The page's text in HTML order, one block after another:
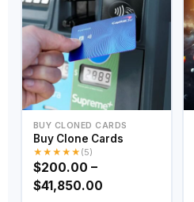
BUY CLONED CARDS
Buy Clone Cards
★ ★ ★ ★ ★ (5)
$200.00 –
$41,850.00